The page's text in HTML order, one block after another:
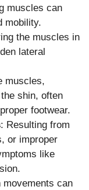
muscles can
mobility.
the muscles in
lateral
muscles,
shin, often
footwear.
: Resulting from
or improper
like
movements can